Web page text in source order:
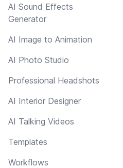
AI Sound Effects
Generator
AI Image to Animation
AI Photo Studio
Professional Headshots
AI Interior Designer
AI Talking Videos
Templates
Workflows